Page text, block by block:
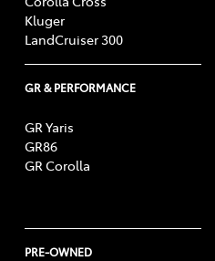
Kluger
LandCruiser 300
GR & PERFORMANCE
GR Yaris
GR86
GR Corolla
PRE-OWNED